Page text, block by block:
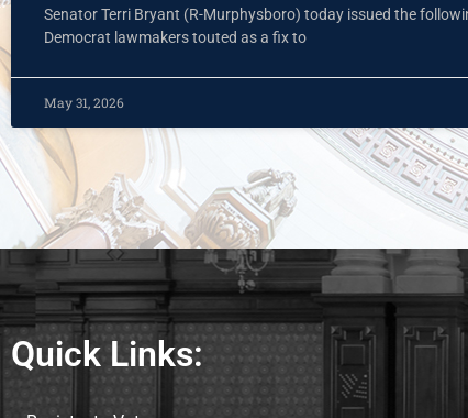
Senator Terri Bryant (R-Murphysboro) today issued the
Democrat lawmakers touted as a fix to
May 31, 2026
Quick Links: